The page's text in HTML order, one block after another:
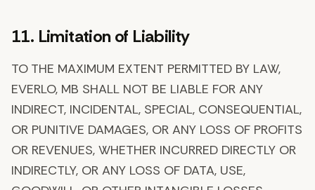
11. Limitation of Liability
TO THE MAXIMUM EXTENT PERMITTED BY LAW,
EVERLO, MB SHALL NOT BE LIABLE FOR ANY
INDIRECT, INCIDENTAL, SPECIAL, CONSEQUENTIAL,
OR PUNITIVE DAMAGES, OR ANY LOSS OF PROFITS
OR REVENUES, WHETHER INCURRED DIRECTLY OR
INDIRECTLY, OR ANY LOSS OF DATA, USE,